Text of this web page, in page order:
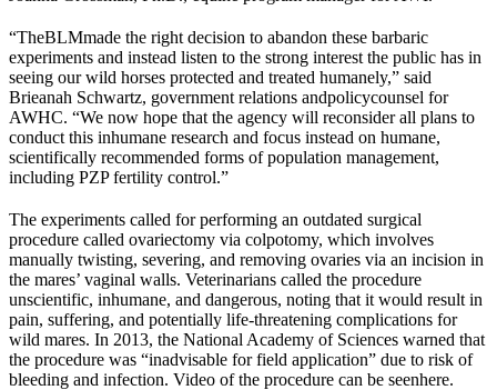
“TheBLMmade the right decision to abandon these barbaric
experiments and instead listen to the strong interest the public has in
seeing our wild horses protected and treated humanely,” said
Brieanah Schwartz, government relations andpolicycounsel for
AWHC. “We now hope that the agency will reconsider all plans to
conduct this inhumane research and focus instead on humane,
scientifically recommended forms of population management,
including PZP fertility control.”
The experiments called for performing an outdated surgical
procedure called ovariectomy via colpotomy, which involves
manually twisting, severing, and removing ovaries via an incision in
the mares’ vaginal walls. Veterinarians called the procedure
unscientific, inhumane, and dangerous, noting that it would result in
pain, suffering, and potentially life-threatening complications for
wild mares. In 2013, the National Academy of Sciences warned that
the procedure was “inadvisable for field application” due to risk of
bleeding and infection. Video of the procedure can be seenhere.